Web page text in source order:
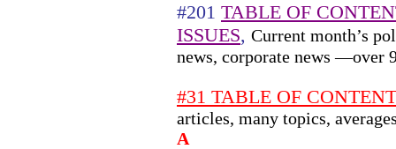
#201 TABLE OF
ISSUES, Current month’s
news, corporate news —over
#31 TABLE OF
articles, many topics,
A